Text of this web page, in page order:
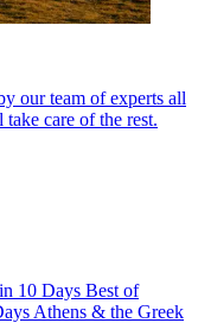
our team of experts all
care of the rest.
10 Days Best of
Athens & the Greek